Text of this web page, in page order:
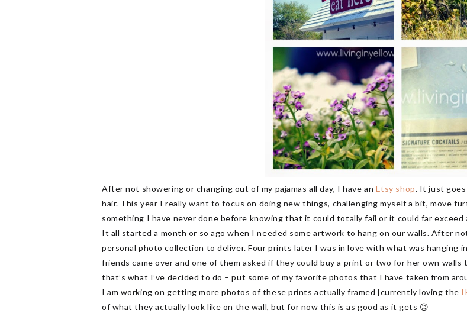
After not showering or changing out of my pajamas all day, I have an Etsy shop. It just
hair. This year I really want to focus on doing new things, challenging myself a bit, move
something I have never done before knowing that it could totally fail or it could far
It all started a month or so ago when I needed some artwork to hang on our walls. After
personal photo collection to deliver. Four prints later I was in love with what was hanging
friends came over and one of them asked if they could buy a print or two for her own
that’s what I’ve decided to do – put some of my favorite photos that I have taken from
I am working on getting more photos of these prints actually framed [currently loving the
of what they actually look like on the wall, but for now this is as good as it gets 😉